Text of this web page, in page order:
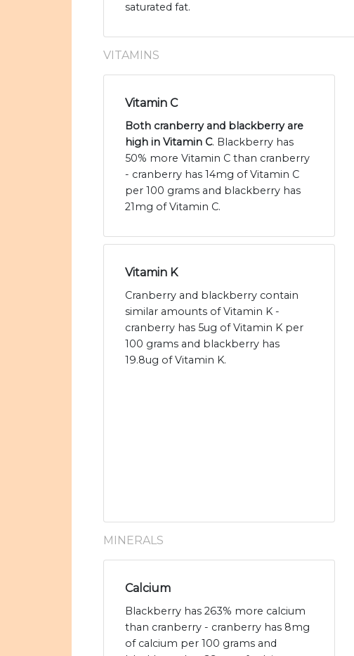
saturated fat.
VITAMINS
Vitamin C
Both cranberry and blackberry are
high in Vitamin C. Blackberry has
50% more Vitamin C than cranberry
- cranberry has 14mg of Vitamin C
per 100 grams and blackberry has
21mg of Vitamin C.
Vitamin K
Cranberry and blackberry contain
similar amounts of Vitamin K -
cranberry has 5ug of Vitamin K per
100 grams and blackberry has
19.8ug of Vitamin K.
MINERALS
Calcium
Blackberry has 263% more calcium
than cranberry - cranberry has 8mg
of calcium per 100 grams and